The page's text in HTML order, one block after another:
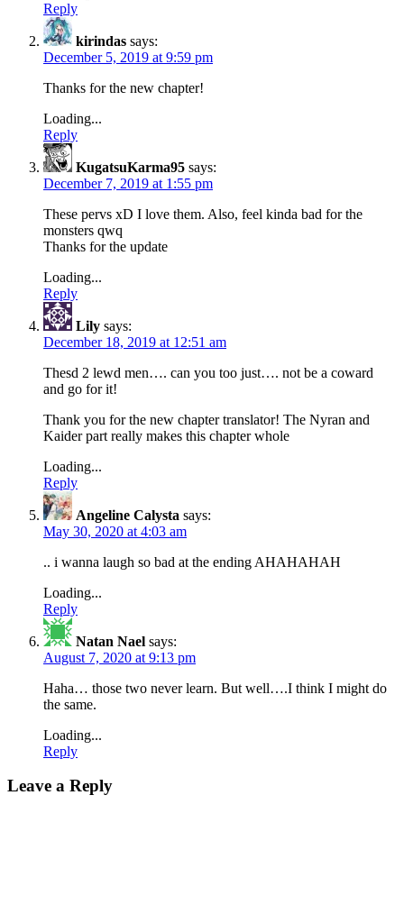
Reply
kirindas says:
December 5, 2019 at 9:59 pm
Thanks for the new chapter!
Loading...
Reply
KugatsuKarma95 says:
December 7, 2019 at 1:55 pm
These pervs xD I love them. Also, feel kinda bad for the
monsters qwq
Thanks for the update
Loading...
Reply
Lily says:
December 18, 2019 at 12:51 am
Thesd 2 lewd men…. can you too just…. not be a coward
and go for it!
Thank you for the new chapter translator! The Nyran and
Kaider part really makes this chapter whole
Loading...
Reply
Angeline Calysta says:
May 30, 2020 at 4:03 am
.. i wanna laugh so bad at the ending AHAHAHAH
Loading...
Reply
Natan Nael says:
August 7, 2020 at 9:13 pm
Haha… those two never learn. But well….I think I might do
the same.
Loading...
Reply
Leave a Reply